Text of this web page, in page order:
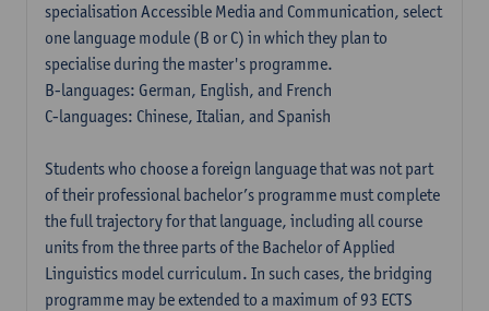
specialisation Accessible Media and Communication, select
one language module (B or C) in which they plan to
specialise during the master's programme.
B-languages: German, English, and French
C-languages: Chinese, Italian, and Spanish
Students who choose a foreign language that was not part
of their professional bachelor’s programme must complete
the full trajectory for that language, including all course
units from the three parts of the Bachelor of Applied
Linguistics model curriculum. In such cases, the bridging
programme may be extended to a maximum of 93 ECTS